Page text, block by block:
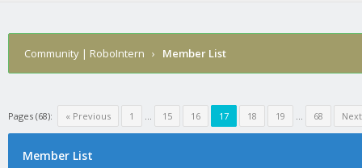
Community | RoboIntern › Member List
Pages (68): « Previous 1 … 15 16 17 18 19 … 68
Member List